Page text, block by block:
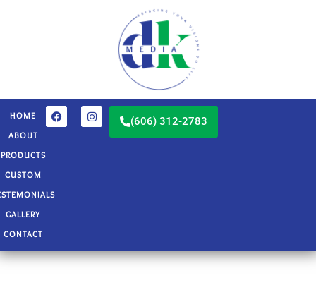
HOME
ABOUT
PRODUCTS
CUSTOM
GALLERY
CONTACT
(606) 312-2783